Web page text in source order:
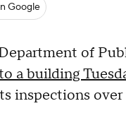
Google
of
a building
inspections over